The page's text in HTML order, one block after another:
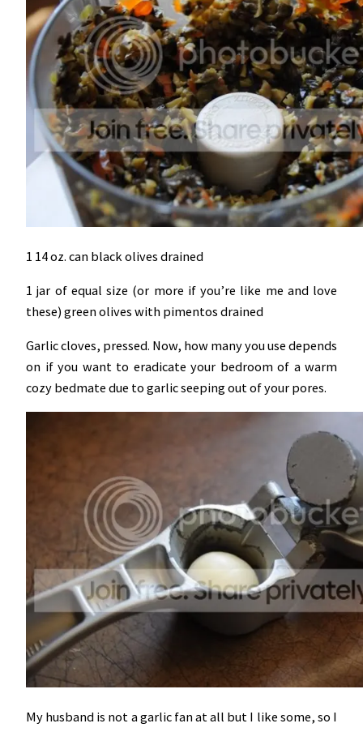
1 14 oz. can black olives drained
1 jar of equal size (or more if you’re like me and love
these) green olives with pimentos drained
Garlic cloves, pressed. Now, how many you use depends
on if you want to eradicate your bedroom of a warm
cozy bedmate due to garlic seeping out of your pores.
My husband is not a garlic fan at all but I like some, so I